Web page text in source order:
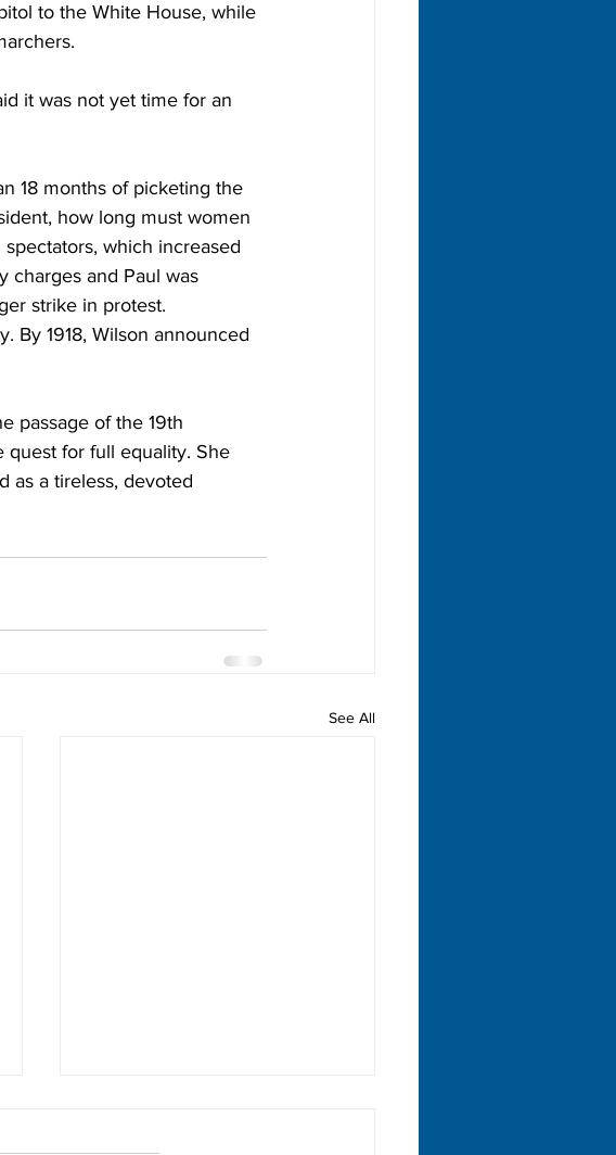
to the White House, while
it was not yet time for an
18 months of picketing the
how long must women
which increased
charges and Paul was
strike in protest.
By 1918, Wilson announced
passage of the 19th
quest for full equality. She
as a tireless, devoted
See All